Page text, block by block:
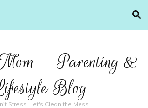
– Parenting &
Blog
Stress, Let's Clean the Mess